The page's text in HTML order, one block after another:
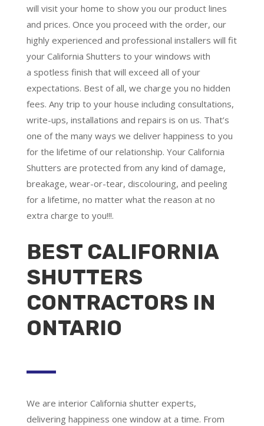
will visit your home to show you our product lines
and prices. Once you proceed with the order, our
highly experienced and professional installers will fit
your California Shutters to your windows with
a spotless finish that will exceed all of your
expectations. Best of all, we charge you no hidden
fees. Any trip to your house including consultations,
write-ups, installations and repairs is on us. That’s
one of the many ways we deliver happiness to you
for the lifetime of our relationship. Your California
Shutters are protected from any kind of damage,
breakage, wear-or-tear, discolouring, and peeling
for a lifetime, no matter what the reason at no
extra charge to you!!!.
BEST CALIFORNIA
SHUTTERS
CONTRACTORS IN
ONTARIO
We are interior California shutter experts,
delivering happiness one window at a time. From